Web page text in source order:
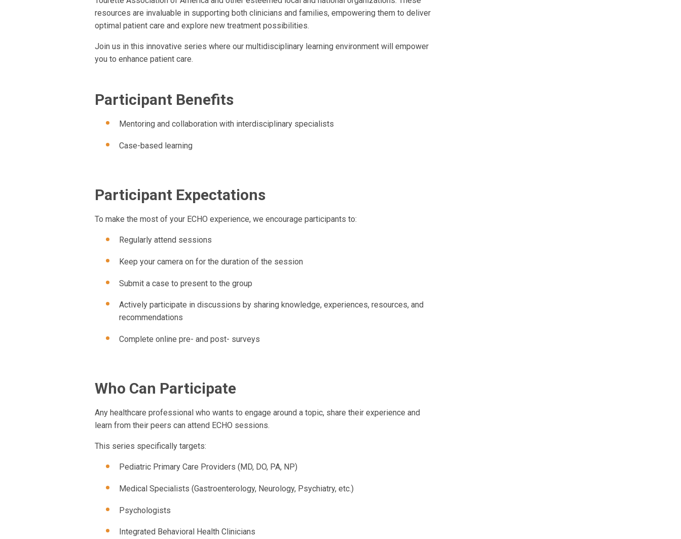
resources are invaluable in supporting both clinicians and families, empowering them to deliver
optimal patient care and explore new treatment possibilities.
Join us in this innovative series where our multidisciplinary learning environment will empower
you to enhance patient care.
Participant Benefits
Mentoring and collaboration with interdisciplinary specialists
Case-based learning
Participant Expectations
To make the most of your ECHO experience, we encourage participants to:
Regularly attend sessions
Keep your camera on for the duration of the session
Submit a case to present to the group
Actively participate in discussions by sharing knowledge, experiences, resources, and
recommendations
Complete online pre- and post- surveys
Who Can Participate
Any healthcare professional who wants to engage around a topic, share their experience and
learn from their peers can attend ECHO sessions.
This series specifically targets:
Pediatric Primary Care Providers (MD, DO, PA, NP)
Medical Specialists (Gastroenterology, Neurology, Psychiatry, etc.)
Psychologists
Integrated Behavioral Health Clinicians